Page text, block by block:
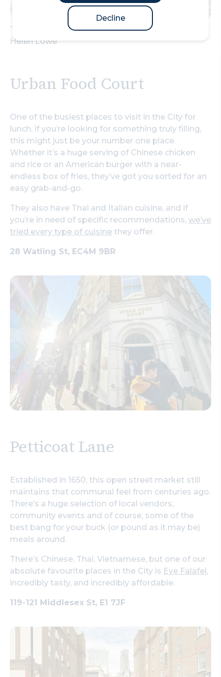
Decline
The Royal Exchange – Fortnum & Mason –Photo
Helen Lowe
Urban Food Court
One of the busiest places to visit in the City for
lunch, if you’re looking for something truly filling,
this might just be your number one place.
Whether it’s a huge serving of Chinese chicken
and rice or an American burger with a near-
endless box of fries, they’ve got you sorted for an
easy grab-and-go.
They also have Thai and Italian cuisine, and if
you’re in need of specific recommendations, we’ve
tried every type of cuisine they offer.
28 Watling St, EC4M 9BR
Petticoat Lane
Established in 1650, this open street market still
maintains that communal feel from centuries ago.
There’s a huge selection of local vendors,
community events and of course, some of the
best bang for your buck (or pound as it may be)
meals around.
There’s Chinese, Thai, Vietnamese, but one of our
absolute favourite places in the City is Eye Falafel,
incredibly tasty, and incredibly affordable.
119-121 Middlesex St, E1 7JF